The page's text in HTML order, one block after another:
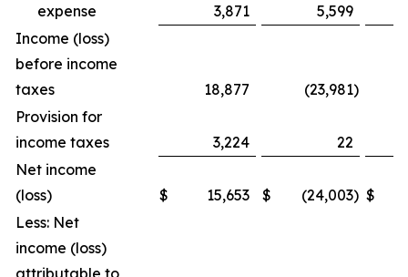
expense
3,871
5,599
Income (loss)
before income
taxes
18,877 (23,981)
Provision for
income taxes
3,224
22
Net income
(loss)
$ 15,653 $ (24,003) $
Less: Net
income (loss)
attributable to